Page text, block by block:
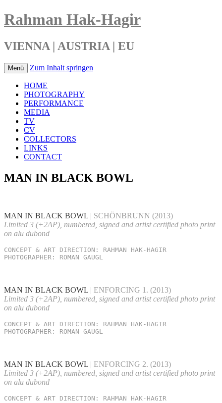
Rahman Hak-Hagir
VIENNA | AUSTRIA | EU
Menü Zum Inhalt springen
HOME
PHOTOGRAPHY
PERFORMANCE
MEDIA
TV
CV
COLLECTORS
LINKS
CONTACT
MAN IN BLACK BOWL
MAN IN BLACK BOWL | SCHÖNBRUNN (2013)
Limited 3 (+2AP), numbered, signed and artist certified photo print
on alu dubond
CONCEPT & ART DIRECTION: RAHMAN HAK-HAGIR
PHOTOGRAPHER: ROMAN GAUGL
MAN IN BLACK BOWL | ENFORCING 1. (2013)
Limited 3 (+2AP), numbered, signed and artist certified photo print
on alu dubond
CONCEPT & ART DIRECTION: RAHMAN HAK-HAGIR
PHOTOGRAPHER: ROMAN GAUGL
MAN IN BLACK BOWL | ENFORCING 2. (2013)
Limited 3 (+2AP), numbered, signed and artist certified photo print
on alu dubond
CONCEPT & ART DIRECTION: RAHMAN HAK-HAGIR